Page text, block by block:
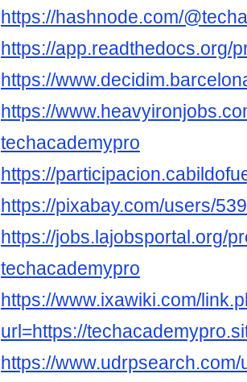
https://hashnode.com/
https://app.readthedocs.org/
https://
https://
techacademypro
https://
https://pixabay.com/users/
https://jobs.lajobsportal.org/
techacademypro
https://www.ixawiki.com/
url=https://
https://